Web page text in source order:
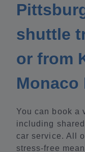
shuttle
or from
You can book a
including
car service. All
stress-free